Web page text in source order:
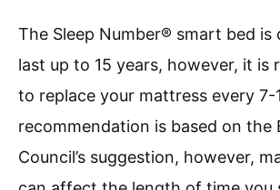
The Sleep Number® smart bed is
last up to 15 years, however, it is
to replace your mattress every 7-
recommendation is based on the
Council’s suggestion, however,